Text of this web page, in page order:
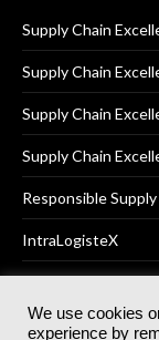
Supply Chain
Supply Chain
Supply Chain
Supply Chain
Responsible
IntraLogisteX
We use cookies
experience by